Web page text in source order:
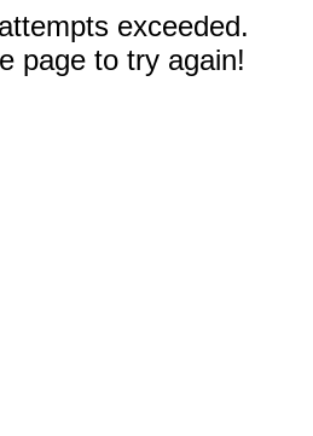
exceeded.
page to try again!